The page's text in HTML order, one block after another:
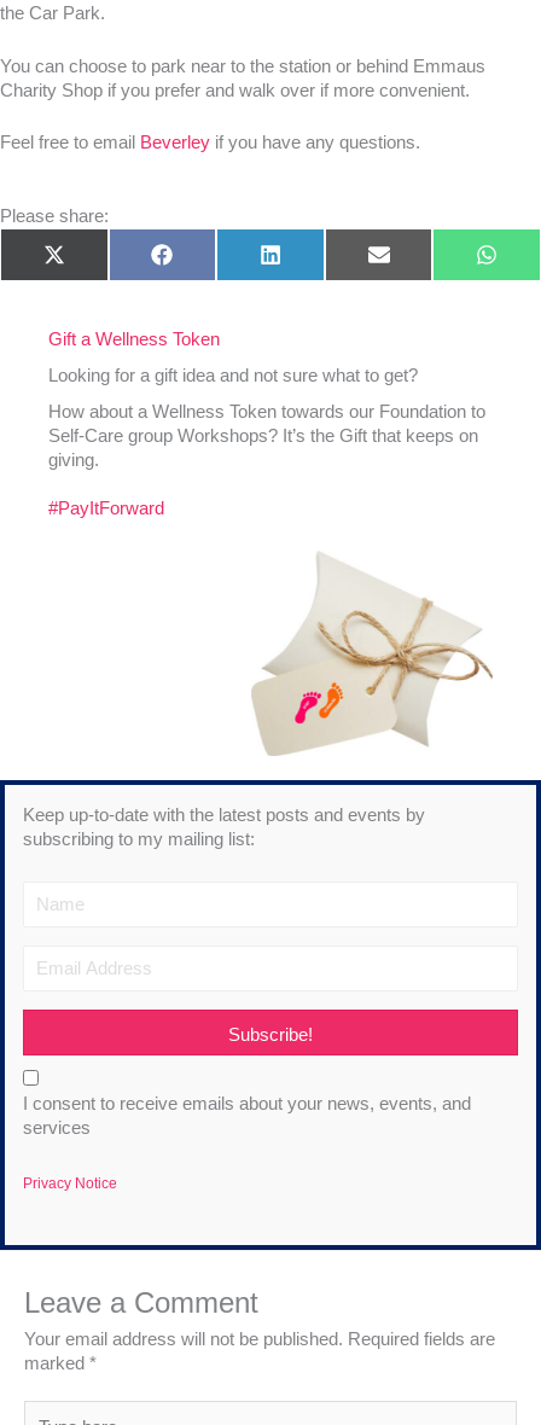
the Car Park.
You can choose to park near to the station or behind Emmaus
Charity Shop if you prefer and walk over if more convenient.
Feel free to email Beverley if you have any questions.
Please share:
Share
on
X
(Twitter)
Share
on
Facebook
Share
on
LinkedIn
Share
on
E-
mail
Share
on
Gift a Wellness Token
Looking for a gift idea and not sure what to get?
How about a Wellness Token towards our Foundation to
Self-Care group Workshops? It’s the Gift that keeps on
giving.
#PayItForward
Keep up-to-date with the latest posts and events by
subscribing to my mailing list:
Subscribe!
I consent to receive emails about your news, events, and
services
Privacy Notice
Leave a Comment
Your email address will not be published. Required fields are
marked *